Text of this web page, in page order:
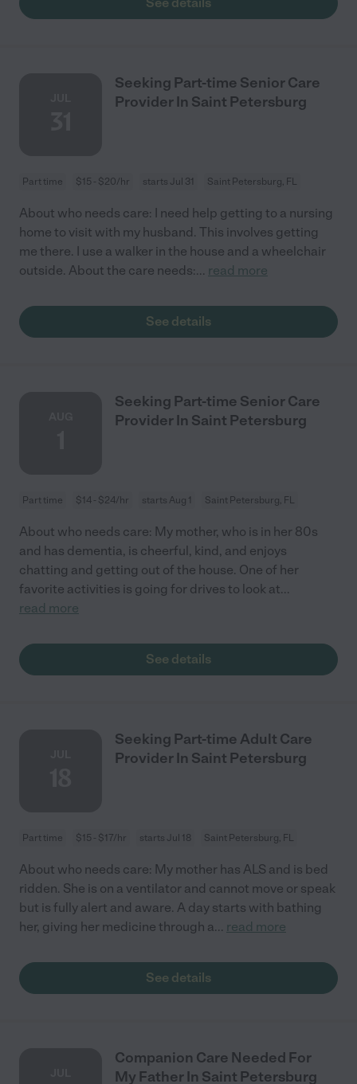
Seeking Part-time Senior Care
Provider In Saint Petersburg
Part time $15 - $20/hr starts Jul 31 Saint Petersburg, FL
About who needs care: I need help getting to a nursing
home to visit with my husband. This involves getting
me there. I use a walker in the house and a wheelchair
outside. About the care needs:... read more
See details
Seeking Part-time Senior Care
Provider In Saint Petersburg
Part time $14 - $24/hr starts Aug 1 Saint Petersburg, FL
About who needs care: My mother, who is in her 80s
and has dementia, is cheerful, kind, and enjoys
chatting and getting out of the house. One of her
favorite activities is going for drives to look at...
read more
See details
Seeking Part-time Adult Care
Provider In Saint Petersburg
Part time $15 - $17/hr starts Jul 18 Saint Petersburg, FL
About who needs care: My mother has ALS and is bed
ridden. She is on a ventilator and cannot move or speak
but is fully alert and aware. A day starts with bathing
her, giving her medicine through a... read more
See details
Companion Care Needed For
My Father In Saint Petersburg